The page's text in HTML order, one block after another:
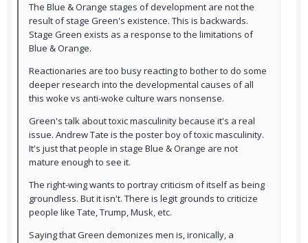
The Blue & Orange stages of development are not the
result of stage Green's existence. This is backwards.
Stage Green exists as a response to the limitations of
Blue & Orange.
Reactionaries are too busy reacting to bother to do some
deeper research into the developmental causes of all
this woke vs anti-woke culture wars nonsense.
Green's talk about toxic masculinity because it's a real
issue. Andrew Tate is the poster boy of toxic masculinity.
It's just that people in stage Blue & Orange are not
mature enough to see it.
The right-wing wants to portray criticism of itself as being
groundless. But it isn't. There is legit grounds to criticize
people like Tate, Trump, Musk, etc.
Saying that Green demonizes men is, ironically, a